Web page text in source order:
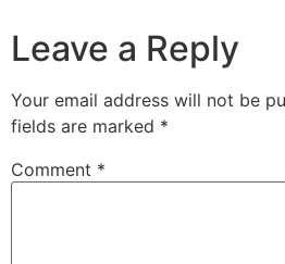
Leave a Reply
Your email address will not be
fields are marked *
Comment *